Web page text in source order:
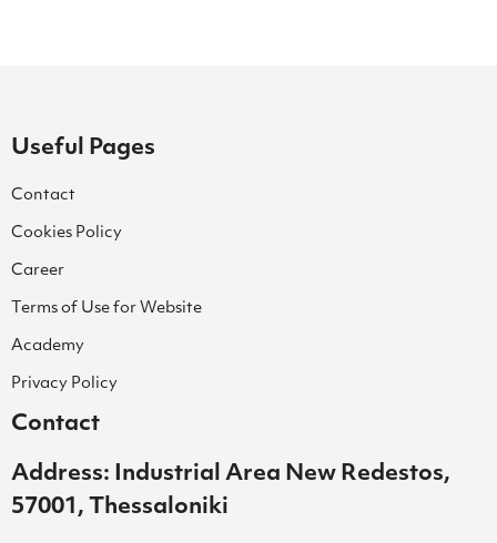
Useful Pages
Contact
Cookies Policy
Career
Terms of Use for Website
Academy
Privacy Policy
Contact
Address: Industrial Area New Redestos,
57001, Thessaloniki